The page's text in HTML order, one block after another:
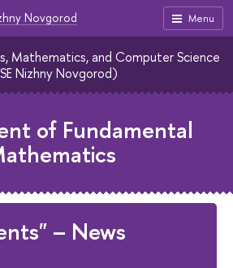
Menu
Novgorod
Mathematics, and Computer Science
Nizhny Novgorod)
of Fundamental
– News